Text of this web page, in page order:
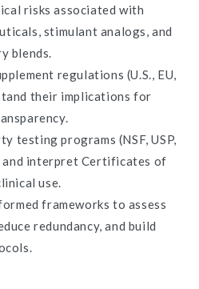
risks associated with
stimulant analogs, and
blends.
regulations (U.S., EU,
their implications for
testing programs (NSF, USP,
and interpret Certificates of
use.
frameworks to assess
redundancy, and build